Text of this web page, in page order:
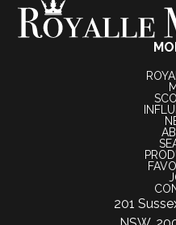
201